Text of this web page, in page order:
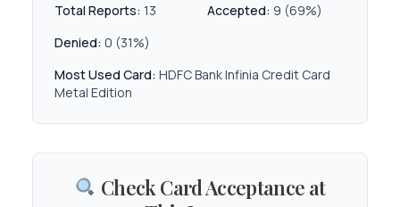
Total Reports: 13 Accepted: 9 (69%)
Denied: 0 (31%)
Most Used Card: HDFC Bank Infinia Credit Card
Metal Edition
Check Card Acceptance at